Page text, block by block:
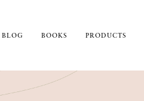
BLOG BOOKS PRODUCTS